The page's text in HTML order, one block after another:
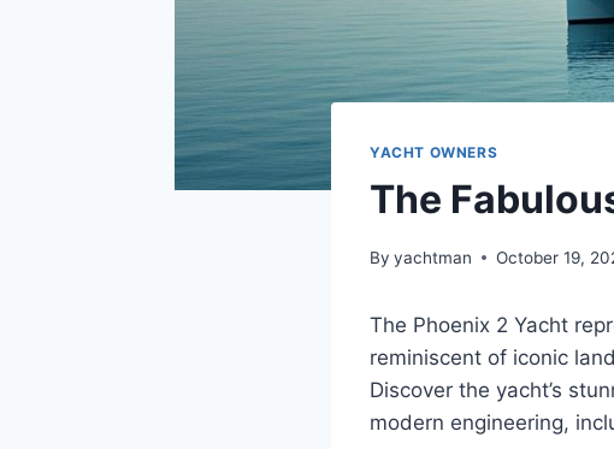
YACHT OWNERS
The
By yachtman October 19,
The Phoenix 2 Yacht
reminiscent of iconic
Discover the yacht’s
modern engineering,